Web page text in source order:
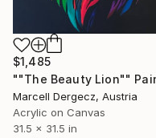
$1,485
Marcell Dergecz, Austria
Acrylic on Canvas
31.5 x 31.5 in